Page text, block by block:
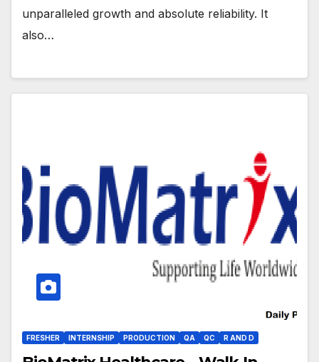
unparalleled growth and absolute reliability. It
also…
FRESHER INTERNSHIP PRODUCTION QA QC R AND D